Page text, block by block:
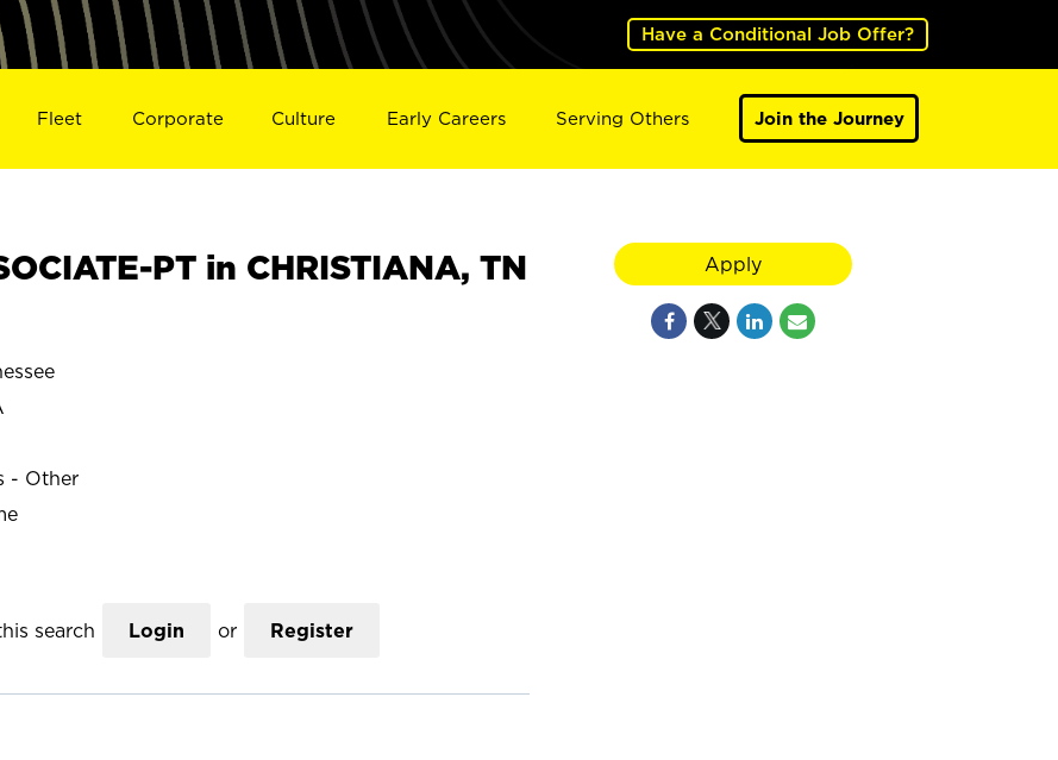
Have a Conditional Job Offer?
Fleet Corporate Culture Early Careers Serving Others Join the Journey
PT in CHRISTIANA, TN
- Other
search Login or Register
Apply